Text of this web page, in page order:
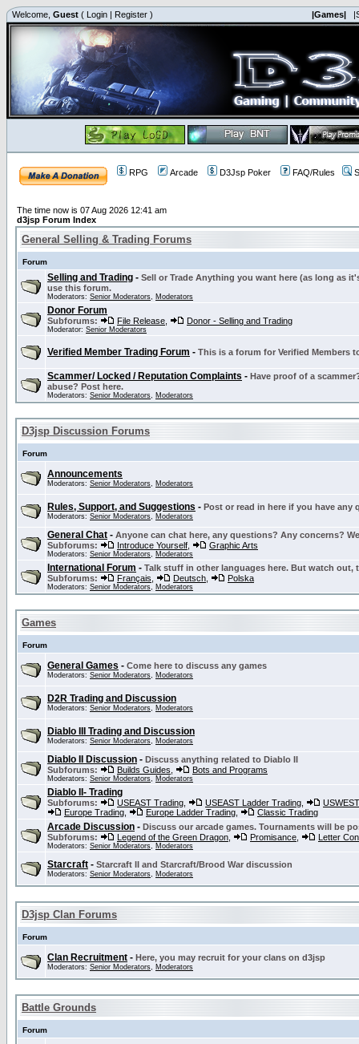
Welcome, Guest ( Login | Register ) |Games|
RPG Arcade D3Jsp Poker FAQ/Rules
The time now is 07 Aug 2026 12:41 am
d3jsp Forum Index
General Selling & Trading Forums
Forum
Selling and Trading - Sell or Trade Anything you want here (as long as
use this forum.
Moderators: Senior Moderators, Moderators
Donor Forum
Subforums: File Release Donor - Selling and Trading
Moderator: Senior Moderators
Verified Member Trading Forum - This is a forum for Verified Members
Scammer/ Locked / Reputation Complaints - Have proof of a
abuse? Post here.
Moderators: Senior Moderators, Moderators
D3jsp Discussion Forums
Forum
Announcements
Moderators: Senior Moderators, Moderators
Rules, Support, and Suggestions - Post or read in here if you have
Moderators: Senior Moderators, Moderators
General Chat - Anyone can chat here, any questions? Any concerns?
Subforums:
Introduce Yourself Graphic Arts
Moderators: Senior Moderators, Moderators
International Forum - Talk stuff in other languages here. But watch out,
Subforums:
Français Deutsch Polska
Moderators: Senior Moderators, Moderators
Games
Forum
General Games - Come here to discuss any games
Moderators: Senior Moderators, Moderators
D2R Trading and Discussion
Moderators: Senior Moderators, Moderators
Diablo III Trading and Discussion
Moderators: Senior Moderators, Moderators
Diablo II Discussion - Discuss anything related to Diablo II
Subforums:
Builds Guides Bots and Programs
Moderators: Senior Moderators, Moderators
Diablo II- Trading
Subforums: USEAST Trading USEAST Ladder Trading
Europe Trading
Europe Ladder Trading Classic Trading
Arcade Discussion - Discuss our arcade games. Tournaments will be
Subforums:
Legend of the Green Dragon Promisance Letter
Moderators: Senior Moderators, Moderators
Starcraft - Starcraft II and Starcraft/Brood War discussion
Moderators: Senior Moderators, Moderators
D3jsp Clan Forums
Forum
Clan Recruitment - Here, you may recruit for your clans on d3jsp
Moderators: Senior Moderators, Moderators
Battle Grounds
Forum